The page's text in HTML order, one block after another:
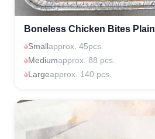
Boneless Chicken Bites Plain
Smallapprox. 45pcs.
Mediumapprox. 88 pcs.
Largeapprox. 140 pcs.